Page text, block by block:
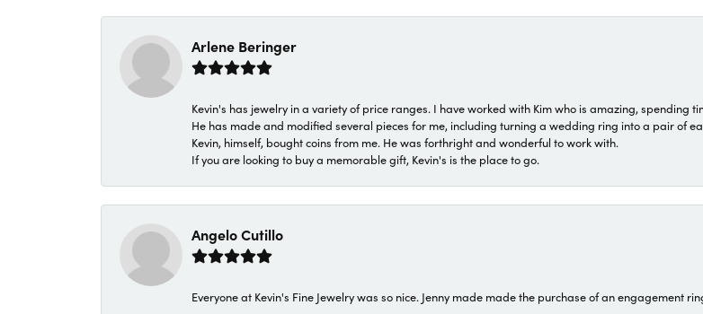
Arlene Beringer
Kevin's has jewelry in a variety of price ranges. I have worked with Kim who is amazing, spending
He has made and modified several pieces for me, including turning a wedding ring into a pair of
Kevin, himself, bought coins from me. He was forthright and wonderful to work with.
If you are looking to buy a memorable gift, Kevin's is the place to go.
Angelo Cutillo
Everyone at Kevin's Fine Jewelry was so nice. Jenny made made the purchase of an engagement